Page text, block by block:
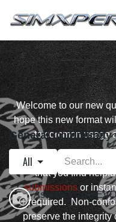
Welcome to our new
hope this new format
to common usage
Please ask well
that you find
submissionsor
required. Non-
preserve the integrity
General Community
All
Assetto Corsa